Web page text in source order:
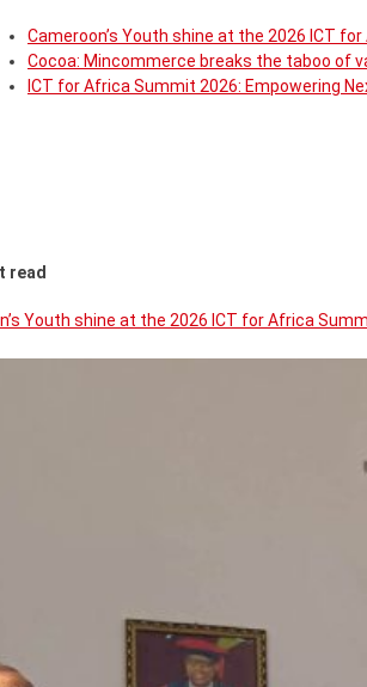
Cameroon’s Youth shine at the 2026 ICT
Cocoa: Mincommerce breaks the taboo of
ICT for Africa Summit 2026: Empowering
read
Youth shine at the 2026 ICT for Africa